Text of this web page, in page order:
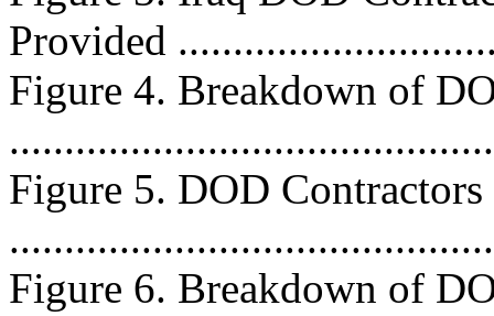
Provided
Figure 4. Breakdown of
Figure 5. DOD
Figure 6. Breakdown of